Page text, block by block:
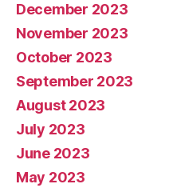
December 2023
November 2023
October 2023
September 2023
August 2023
July 2023
June 2023
May 2023